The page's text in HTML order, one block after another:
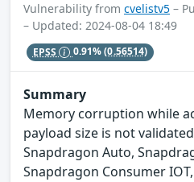
Vulnerability from cvelistv5 –
– Updated: 2024-08-04 18:49
EPSS 0.91%(0.56514)
Summary
Memory corruption while
payload size is not
Snapdragon Auto,
Snapdragon Consumer